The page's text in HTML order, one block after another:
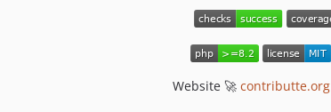
Website 🚀 contributte.org